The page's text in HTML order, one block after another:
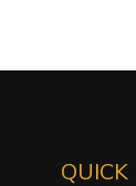
QUICK